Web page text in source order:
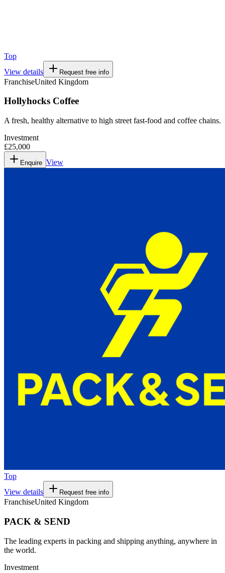
Top
View details
Request free info
FranchiseUnited Kingdom
Hollyhocks Coffee
A fresh, healthy alternative to high street fast-food and coffee chains.
Investment
£25,000
Enquire View
Top
View details
Request free info
FranchiseUnited Kingdom
PACK & SEND
The leading experts in packing and shipping anything, anywhere in
the world.
Investment